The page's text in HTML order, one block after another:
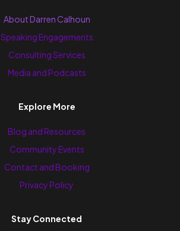
About Darren Calhoun
Speaking Engagements
Consulting Services
Media and Podcasts
Explore More
Blog and Resources
Community Events
Contact and Booking
Privacy Policy
Stay Connected